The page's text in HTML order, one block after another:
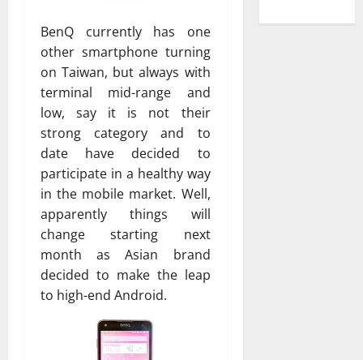
BenQ currently has one
other smartphone turning
on Taiwan, but always with
terminal mid-range and
low, say it is not their
strong category and to
date have decided to
participate in a healthy way
in the mobile market. Well,
apparently things will
change starting next
month as Asian brand
decided to make the leap
to high-end Android.